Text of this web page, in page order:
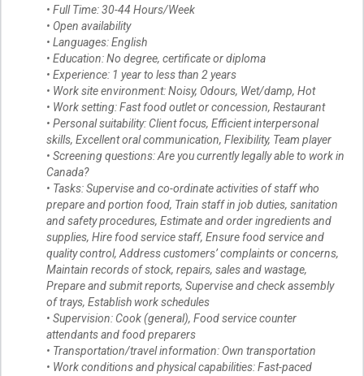
• Full Time: 30-44 Hours/Week
• Open availability
• Languages: English
• Education: No degree, certificate or diploma
• Experience: 1 year to less than 2 years
• Work site environment: Noisy, Odours, Wet/damp, Hot
• Work setting: Fast food outlet or concession, Restaurant
• Personal suitability: Client focus, Efficient interpersonal
skills, Excellent oral communication, Flexibility, Team player
• Screening questions: Are you currently legally able to work in
Canada?
• Tasks: Supervise and co-ordinate activities of staff who
prepare and portion food, Train staff in job duties, sanitation
and safety procedures, Estimate and order ingredients and
supplies, Hire food service staff, Ensure food service and
quality control, Address customers’ complaints or concerns,
Maintain records of stock, repairs, sales and wastage,
Prepare and submit reports, Supervise and check assembly
of trays, Establish work schedules
• Supervision: Cook (general), Food service counter
attendants and food preparers
• Transportation/travel information: Own transportation
• Work conditions and physical capabilities: Fast-paced